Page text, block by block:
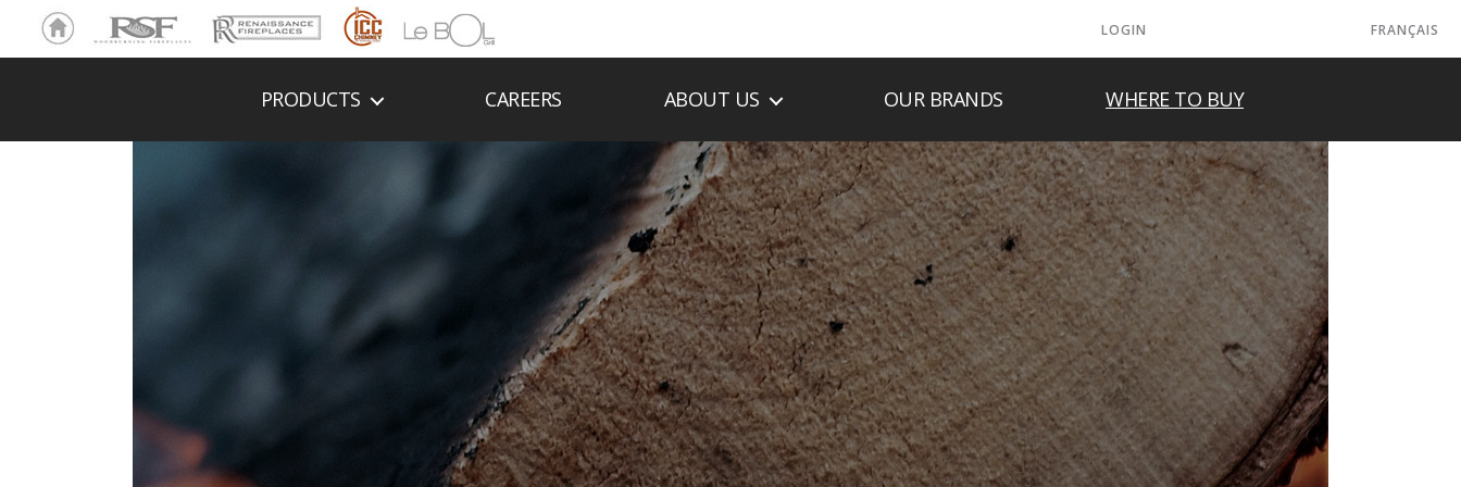
Ho
me
RSF Renaissance
ICC
Chim
LeBOL
Grill
FRANÇAIS
LOGIN
PRODUCTS CAREERS ABOUT US OUR BRANDS WHERE TO BUY